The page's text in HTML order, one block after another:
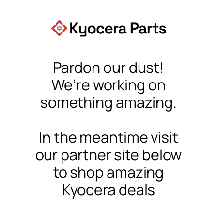
Pardon our dust!
We’re working on
something amazing.
In the meantime visit
our partner site below
to shop amazing
Kyocera deals